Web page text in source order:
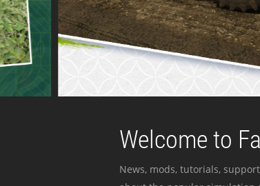
Welcome to
News, mods, tutorials,